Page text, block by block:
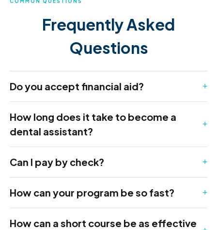
Frequently Asked
Questions
Do you accept financial aid?
How long does it take to become a
dental assistant?
Can I pay by check?
How can your program be so fast?
How can a short course be as effective